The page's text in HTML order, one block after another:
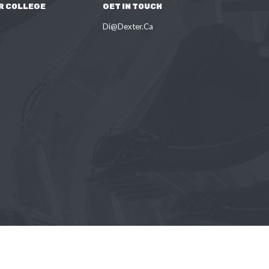
COLLEGE GET IN TOUCH
Di@Dexter.Ca